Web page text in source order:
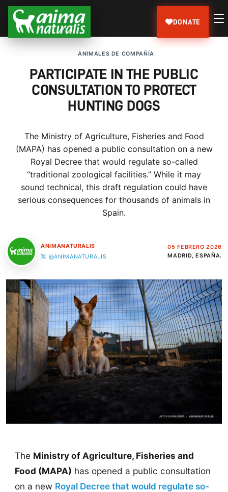
DONATE
ANIMALES DE COMPAÑÍA
PARTICIPATE IN THE PUBLIC
CONSULTATION TO PROTECT
HUNTING DOGS
The Ministry of Agriculture, Fisheries and Food
(MAPA) has opened a public consultation on a new
Royal Decree that would regulate so-called
“traditional zoological facilities.” While it may
sound technical, this draft regulation could have
serious consequences for thousands of animals in
Spain.
ANIMANATURALIS
@ANIMANATURALIS
05 FEBRERO 2026
MADRID, ESPAÑA.
The Ministry of Agriculture, Fisheries and
Food (MAPA) has opened a public consultation
on a new Royal Decree that would regulate so-